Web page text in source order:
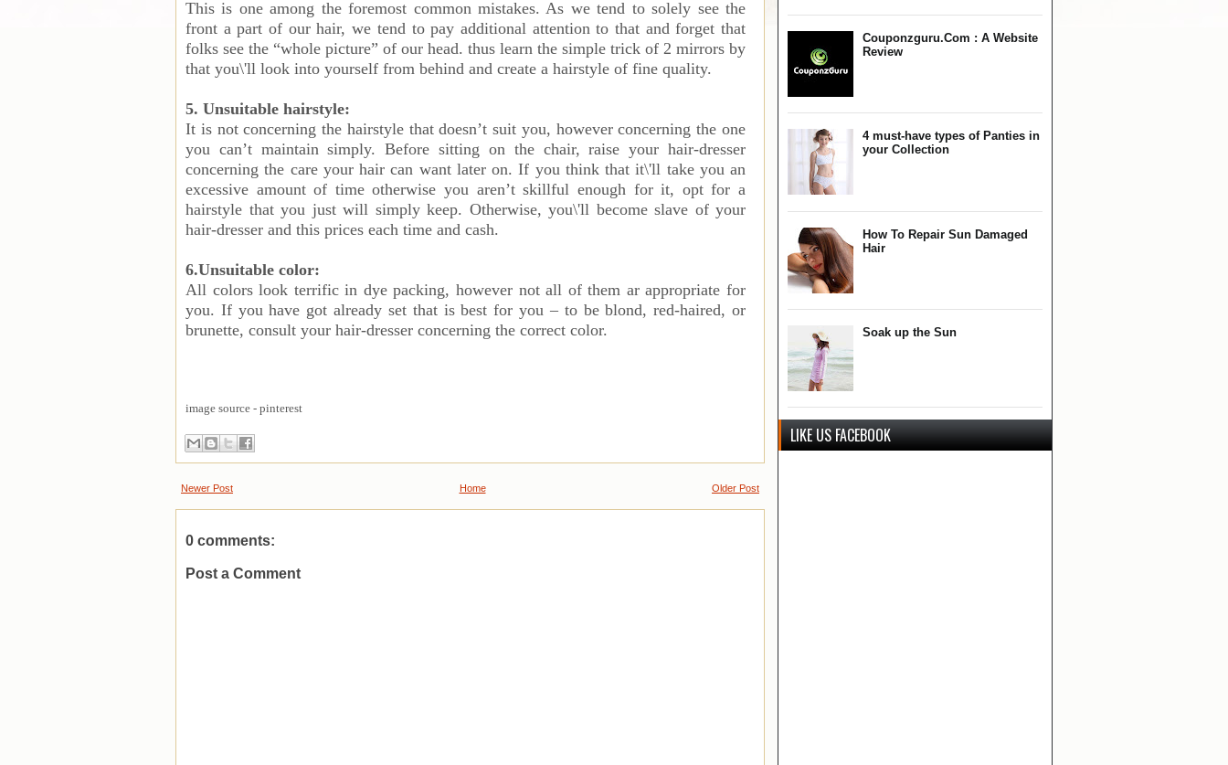
This is one among the foremost common mistakes. As we tend to solely see the
front a part of our hair, we tend to pay additional attention to that and forget that
folks see the “whole picture” of our head. thus learn the simple trick of 2 mirrors by
that you\'ll look into yourself from behind and create a hairstyle of fine quality.
5. Unsuitable hairstyle:
It is not concerning the hairstyle that doesn’t suit you, however concerning the one
you can’t maintain simply. Before sitting on the chair, raise your hair-dresser
concerning the care your hair can want later on. If you think that it\'ll take you an
excessive amount of time otherwise you aren’t skillful enough for it, opt for a
hairstyle that you just will simply keep. Otherwise, you\'ll become slave of your
hair-dresser and this prices each time and cash.
6.Unsuitable color:
All colors look terrific in dye packing, however not all of them ar appropriate for
you. If you have got already set that is best for you – to be blond, red-haired, or
brunette, consult your hair-dresser concerning the correct color.
image source - pinterest
Newer Post Older Post
Home
0 comments:
Post a Comment
Couponzguru.Com : A Website
Review
4 must-have types of Panties in
your Collection
How To Repair Sun Damaged
Hair
Soak up the Sun
LIKE US FACEBOOK